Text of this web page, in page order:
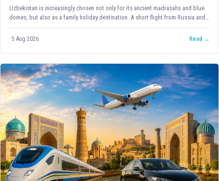
Uzbekistan is increasingly chosen not only for its ancient madrasahs and blue
domes, but also as a family holiday destination. A short flight from Russia and
Kazakhstan, a mild climate for most of the year, affordable and delicious food,
and above all — an attitude towards children that is rare among tourist
countries: here a child is truly the centre of attention, not an inconvenience.
Let's look at what to keep in mind when planning a trip to Uzbekistan with
children, and how to make sure you come back exhausted from the experiences
rather than the logistics.
5 Aug 2026 Read